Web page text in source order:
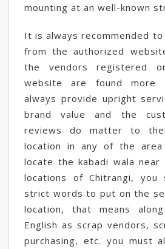
mounting at an well-known
It is always recommended
from the authorized
the vendors registered
website are found more
always provide upright
brand value and the
reviews do matter to
location in any of the
locate the kabadi wala
locations of Chitrangi, you
strict words to put on the
location, that means
English as scrap vendors,
purchasing, etc. you must